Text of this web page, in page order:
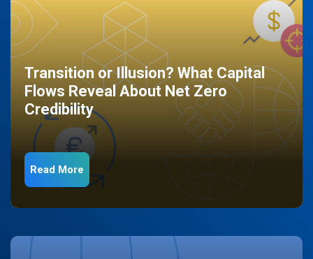
Transition or Illusion? What Capital
Flows Reveal About Net Zero
Credibility
Read More